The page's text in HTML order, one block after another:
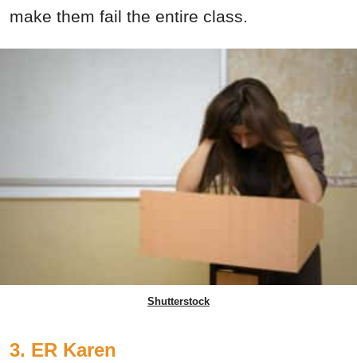
make them fail the entire class.
Shutterstock
3. ER Karen